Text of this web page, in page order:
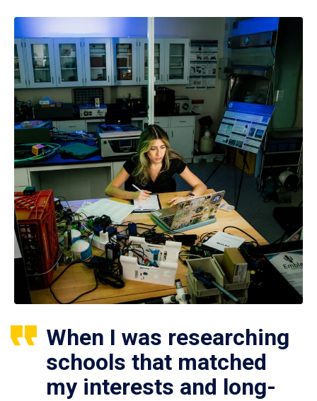
When I was researching
schools that matched
my interests and long-